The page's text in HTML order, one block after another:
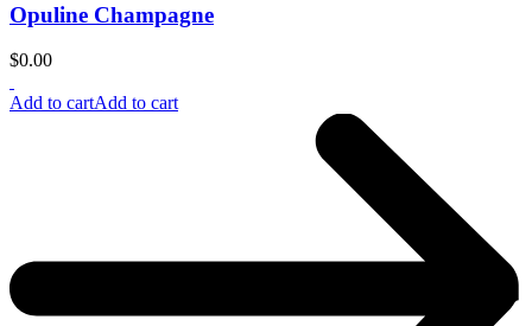
Opuline Champagne
$0.00
Add to cartAdd to cart